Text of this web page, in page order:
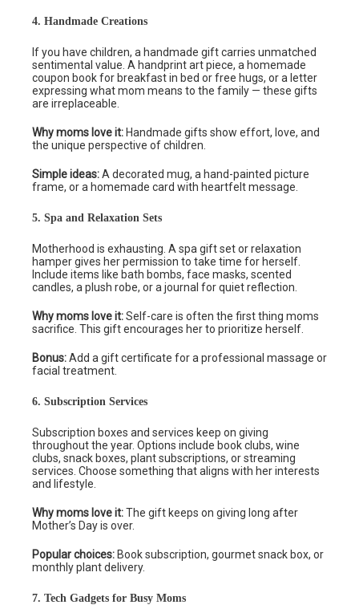
4. Handmade Creations
If you have children, a handmade gift carries unmatched
sentimental value. A handprint art piece, a homemade
coupon book for breakfast in bed or free hugs, or a letter
expressing what mom means to the family — these gifts
are irreplaceable.
Why moms love it: Handmade gifts show effort, love, and
the unique perspective of children.
Simple ideas:A decorated mug, a hand-painted picture
frame, or a homemade card with heartfelt message.
5. Spa and Relaxation Sets
Motherhood is exhausting. A spa gift set or relaxation
hamper gives her permission to take time for herself.
Include items like bath bombs, face masks, scented
candles, a plush robe, or a journal for quiet reflection.
Why moms love it:Self-care is often the first thing moms
sacrifice. This gift encourages her to prioritize herself.
Bonus:Add a gift certificate for a professional massage or
facial treatment.
6. Subscription Services
Subscription boxes and services keep on giving
throughout the year. Options include book clubs, wine
clubs, snack boxes, plant subscriptions, or streaming
services. Choose something that aligns with her interests
and lifestyle.
Why moms love it:The gift keeps on giving long after
Mother’s Day is over.
Popular choices: Book subscription, gourmet snack box, or
monthly plant delivery.
7. Tech Gadgets for Busy Moms